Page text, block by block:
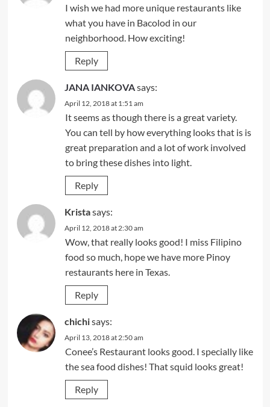
I wish we had more unique restaurants like
what you have in Bacolod in our
neighborhood. How exciting!
Reply
JANA IANKOVAsays:
April 12, 2018 at 1:51 am
It seems as though there is a great variety.
You can tell by how everything looks that is is
great preparation and a lot of work involved
to bring these dishes into light.
Reply
Kristasays:
April 12, 2018 at 2:30 am
Wow, that really looks good! I miss Filipino
food so much, hope we have more Pinoy
restaurants here in Texas.
Reply
chichisays:
April 13, 2018 at 2:50 am
Conee’s Restaurant looks good. I specially like
the sea food dishes! That squid looks great!
Reply